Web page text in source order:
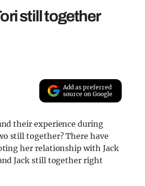
still together
Add as preferred
source on Google
their experience during
still together? There have
her relationship with Jack
Jack still together right